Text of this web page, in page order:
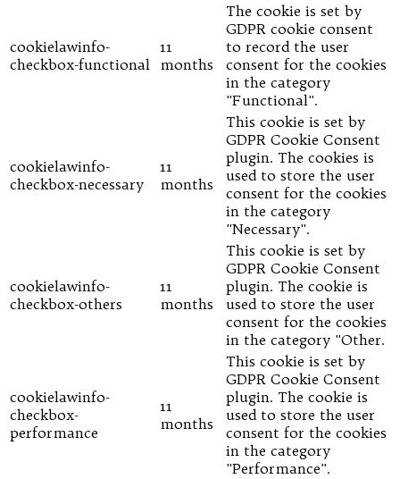
cookielawinfo-
checkbox-functional
11
months
The cookie is set by
GDPR cookie consent
to record the user
consent for the cookies
in the category
"Functional".
cookielawinfo-
checkbox-necessary
11
months
This cookie is set by
GDPR Cookie Consent
plugin. The cookies is
used to store the user
consent for the cookies
in the category
"Necessary".
cookielawinfo-
checkbox-others
11
months
This cookie is set by
GDPR Cookie Consent
plugin. The cookie is
used to store the user
consent for the cookies
in the category "Other.
cookielawinfo-
checkbox-
performance
11
months
This cookie is set by
GDPR Cookie Consent
plugin. The cookie is
used to store the user
consent for the cookies
in the category
"Performance".